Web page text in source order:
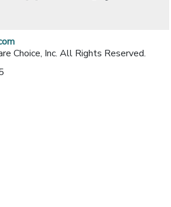
Choice, Inc. All Rights Reserved.